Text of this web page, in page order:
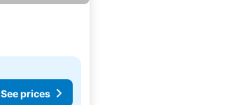
See prices